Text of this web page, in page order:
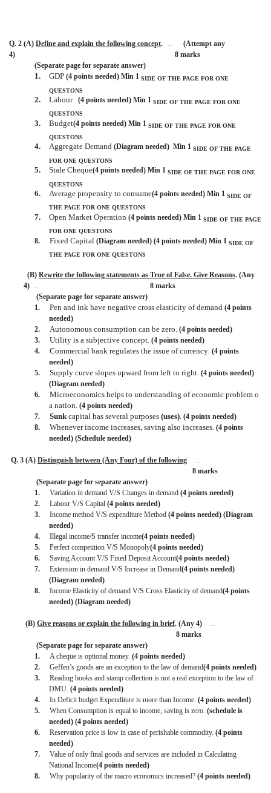
Q. 2 (A) Define and explain the following concept.
(Attempt any
4)
8 marks
(Separate page for separate answer)
1. GDP (4 points needed) Min 1 SIDE OF THE PAGE FOR ONE
QUESTONS
2. Labour (4 points needed) Min 1 SIDE OF THE PAGE FOR ONE
QUESTONS
3. Budget(4 points needed) Min 1 SIDE OF THE PAGE FOR ONE
QUESTONS
4. Aggregate Demand (Diagram needed) Min 1 SIDE OF THE PAGE
FOR ONE QUESTONS
5. Stale Cheque(4 points needed) Min 1 SIDE OF THE PAGE FOR ONE
QUESTONS
6. Average propensity to consume(4 points needed) Min 1 SIDE OF
THE PAGE FOR ONE QUESTONS
7. Open Market Operation (4 points needed) Min 1 SIDE OF THE PAGE
FOR ONE QUESTONS
8. Fixed Capital (Diagram needed) (4 points needed) Min 1 SIDE OF
THE PAGE FOR ONE QUESTONS
(B) Rewrite the following statements as True of False. Give Reasons. (Any
4)
8 marks
(Separate page for separate answer)
1.
Pen and ink have negative cross elasticity of demand (4 points
needed)
2.
Autonomous consumption can be zero. (4 points needed)
3.
Utility is a subjective concept. (4 points needed)
4.
Commercial bank regulates the issue of currency. (4 points
needed)
5.
Supply curve slopes upward from left to right. (4 points needed)
(Diagram needed)
6.
Microeconomics helps to understanding of economic problem o
a nation. (4 points needed)
7.
Sunk capital has several purposes (uses). (4 points needed)
8.
Whenever income increases, saving also increases. (4 points
needed) (Schedule needed)
Q. 3 (A) Distinguish between (Any Four) of the following
8 marks
(Separate page for separate answer)
1.
Variation in demand V/S Changes in demand (4 points needed)
2.
Labour V/S Capital (4 points needed)
3.
Income method V/S expenditure Method (4 points needed) (Diagram
needed)
4.
Illegal income/S transfer income(4 points needed)
5.
Perfect competition V/S Monopoly(4 points needed)
6.
Saving Account V/S Fixed Deposit Account(4 points needed)
7.
Extension in demand V/S Increase in Demand(4 points needed)
(Diagram needed)
8.
Income Elasticity of demand V/S Cross Elasticity of demand(4 points
needed) (Diagram needed)
(B) Give reasons or explain the following in brief. (Any 4)
8 marks
(Separate page for separate answer)
1.
A cheque is optional money. (4 points needed)
2.
Geffen’s goods are an exception to the law of demand(4 points needed)
3.
Reading books and stamp collection is not a real exception to the law of
DMU. (4 points needed)
4.
In Deficit budget Expenditure is more than Income. (4 points needed)
5.
When Consumption is equal to income, saving is zero. (schedule is
needed) (4 points needed)
6.
Reservation price is low in case of perishable commodity. (4 points
needed)
7.
Value of only final goods and services are included in Calculating
National Income(4 points needed)
8.
Why popularity of the macro economics increased? (4 points needed)